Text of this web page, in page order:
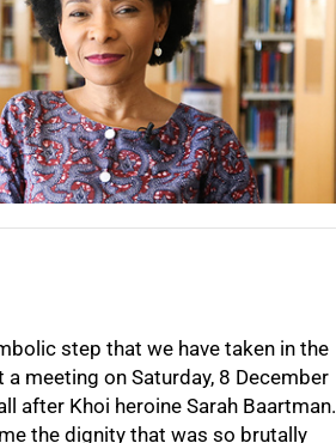
step that we have taken in the
meeting on Saturday, 8 December
after Khoi heroine Sarah Baartman.
the dignity that was so brutally